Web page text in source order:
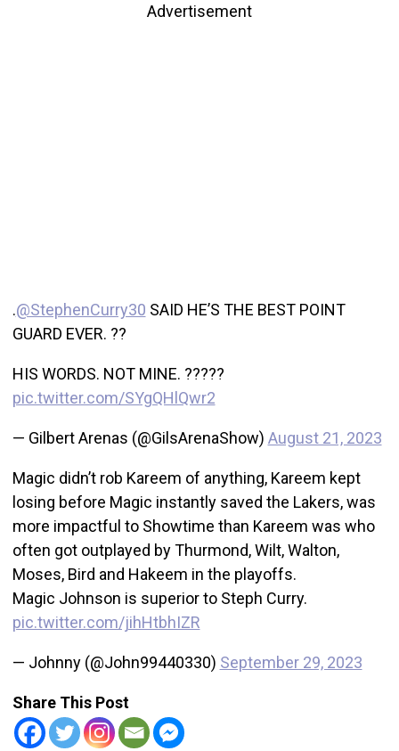
Advertisement
.@StephenCurry30 SAID HE’S THE BEST POINT
GUARD EVER. ??
HIS WORDS. NOT MINE. ?????
pic.twitter.com/SYgQHlQwr2
— Gilbert Arenas (@GilsArenaShow) August 21, 2023
Magic didn’t rob Kareem of anything, Kareem kept
losing before Magic instantly saved the Lakers, was
more impactful to Showtime than Kareem was who
often got outplayed by Thurmond, Wilt, Walton,
Moses, Bird and Hakeem in the playoffs.
Magic Johnson is superior to Steph Curry.
pic.twitter.com/jihHtbhIZR
— Johnny (@John99440330) September 29, 2023
Share This Post